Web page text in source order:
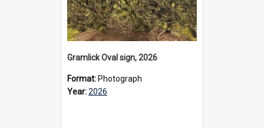
Gramlick Oval sign, 2026
Format: Photograph
Year:2026